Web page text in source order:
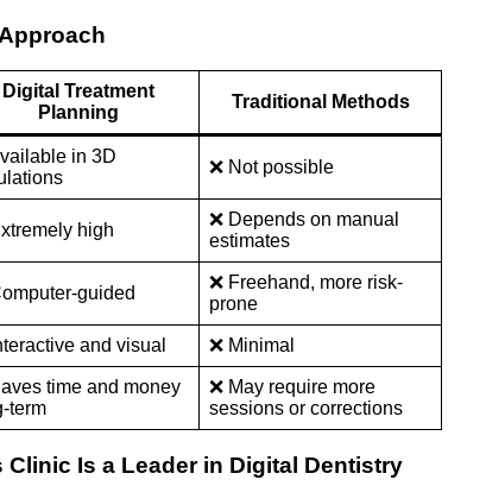
Digital Treatment
Planning
Traditional Methods
in 3D
❌ Not possible
high
❌ Depends on manual
estimates
guided
❌ Freehand, more risk-
prone
and visual ❌ Minimal
time and money
term
❌ May require more
sessions or corrections
Clinic Is a Leader in Digital Dentistry